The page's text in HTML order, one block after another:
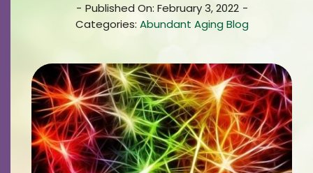
UCH Management
About
Giving
Contact
- Published On: February 3, 2022 -
Categories: Abundant Aging Blog